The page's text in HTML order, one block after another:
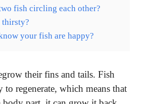
fish circling each other?
thirsty?
your fish are happy?
their fins and tails. Fish
to regenerate, which means that